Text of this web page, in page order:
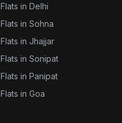
Flats in Delhi
Flats in Sohna
Flats in Jhajjar
Flats in Sonipat
Flats in Panipat
Flats in Goa